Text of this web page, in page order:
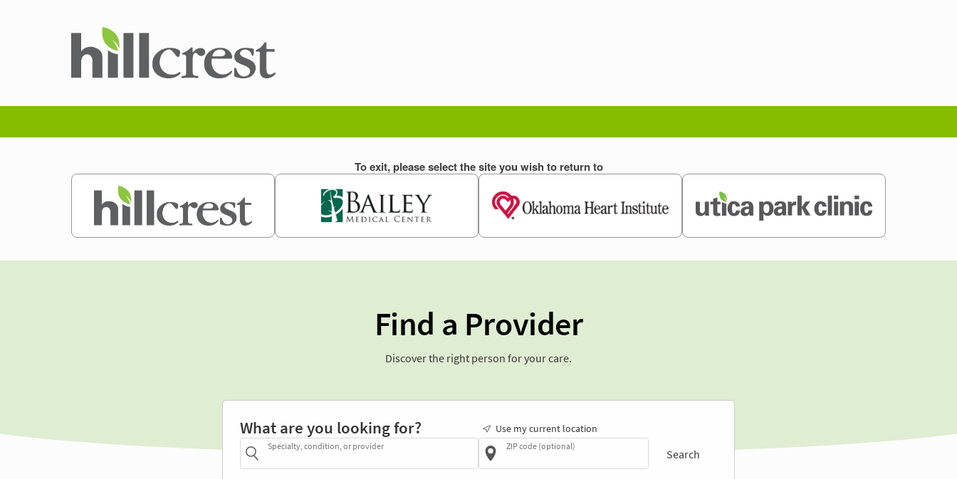
Find a Provider
Discover the right person for your care.
What are you looking for?
Specialty, condition, or provider
Use my current location
ZIP code (optional)
Search